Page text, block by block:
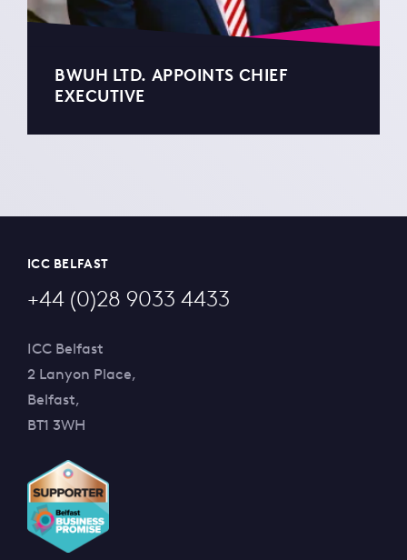
BWUH LTD. APPOINTS CHIEF
EXECUTIVE
ICC BELFAST
+44 (0)28 9033 4433
ICC Belfast
2 Lanyon Place,
Belfast,
BT1 3WH